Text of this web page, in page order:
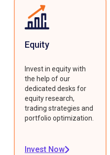
Equity
Invest in equity with
the help of our
dedicated desks for
equity research,
trading strategies and
portfolio optimization.
Invest Now